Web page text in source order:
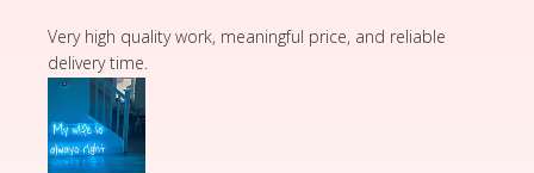
Very high quality work, meaningful price, and reliable
delivery time.
read more about review content Very high quality